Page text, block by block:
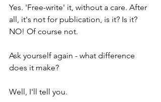
Yes. 'Free-write' it, without a care. After
all, it's not for publication, is it? Is it?
NO! Of course not.
Ask yourself again - what difference
does it make?
Well, I'll tell you.